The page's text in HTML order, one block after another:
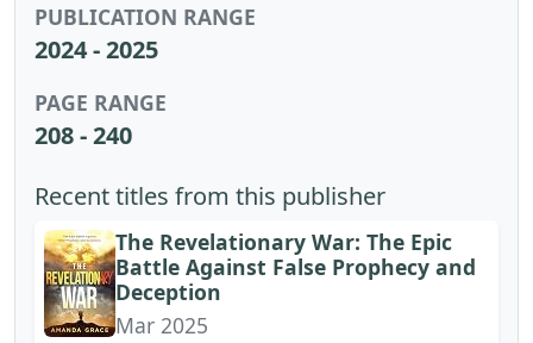
PUBLICATION RANGE
2024 - 2025
PAGE RANGE
208 - 240
Recent titles from this publisher
The Revelationary War: The Epic
Battle Against False Prophecy and
Deception
Mar 2025